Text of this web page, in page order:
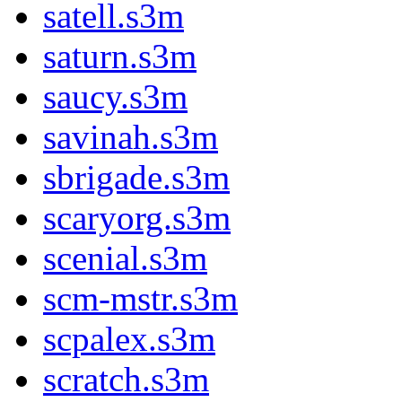
satell.s3m
saturn.s3m
saucy.s3m
savinah.s3m
sbrigade.s3m
scaryorg.s3m
scenial.s3m
scm-mstr.s3m
scpalex.s3m
scratch.s3m